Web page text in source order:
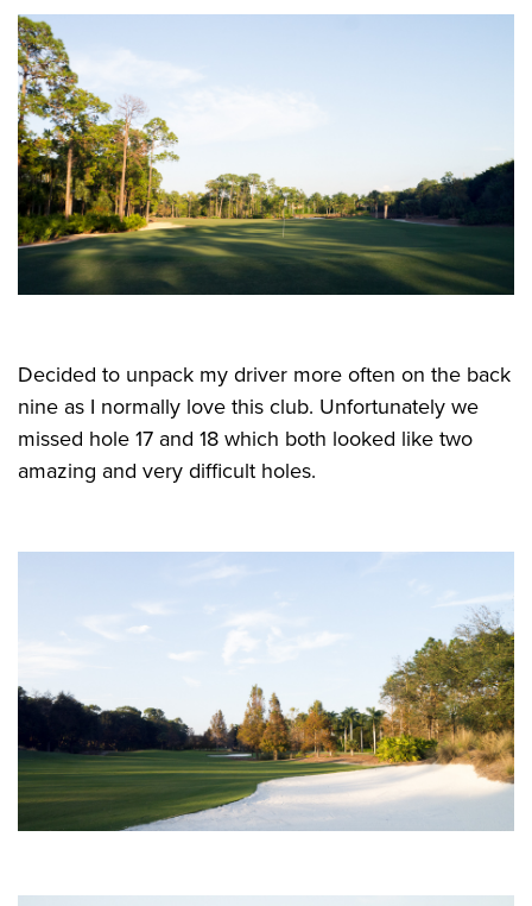
Decided to unpack my driver more often on the back
nine as I normally love this club. Unfortunately we
missed hole 17 and 18 which both looked like two
amazing and very difficult holes.